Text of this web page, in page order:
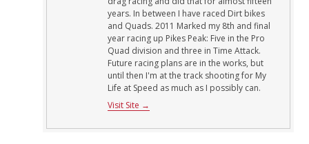
years. In between I have raced Dirt bikes
and Quads. 2011 Marked my 8th and final
year racing up Pikes Peak: Five in the Pro
Quad division and three in Time Attack.
Future racing plans are in the works, but
until then I'm at the track shooting for My
Life at Speed as much as I possibly can.
Visit Site →